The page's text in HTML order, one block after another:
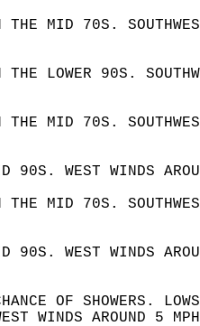
THE MID 70S.
THE LOWER 90S.
THE MID 70S.
90S. WEST WINDS
THE MID 70S.
90S. WEST WINDS
OF SHOWERS.
WINDS AROUND 5